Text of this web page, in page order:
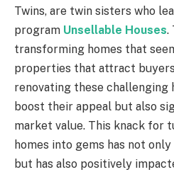
Twins, are twin sisters who
program Unsellable Houses.
transforming homes that
properties that attract
renovating these challenging
boost their appeal but also
market value. This knack for
homes into gems has not
but has also positively